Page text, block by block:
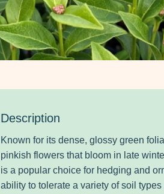
Description
Known for its dense, glossy green
pinkish flowers that bloom in late
is a popular choice for hedging and
ability to tolerate a variety of soil